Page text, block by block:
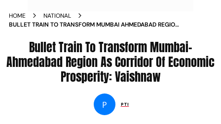
HOME
NATIONAL
BULLET TRAIN TO TRANSFORM MUMBAI AHMEDABAD REGION
Bullet Train To Transform Mumbai-
Ahmedabad Region As Corridor Of Economic
Prosperity: Vaishnaw
P PTI